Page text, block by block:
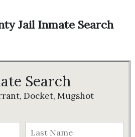
Jail Inmate Search
Search
Docket, Mugshot